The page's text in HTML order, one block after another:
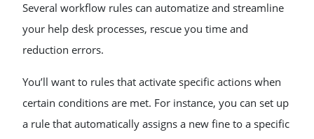
Several workflow rules can automatize and streamline
your help desk processes, rescue you time and
reduction errors.
You’ll want to rules that activate specific actions when
certain conditions are met. For instance, you can set up
a rule that automatically assigns a new fine to a specific